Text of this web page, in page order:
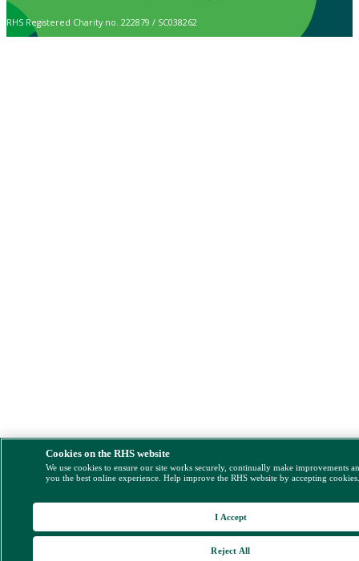
RHS Registered Charity no. 222879 / SC038262
Cookies on the RHS website
We use cookies to ensure our site works securely, continually make improvements
you the best online experience. Help improve the RHS website by accepting
Reject All
I Accept